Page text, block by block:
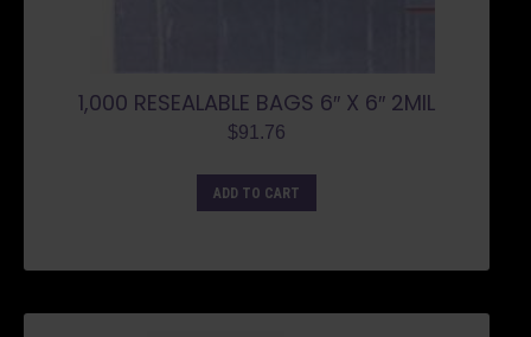
1,000 RESEALABLE BAGS 6″ X 6″ 2MIL
$91.76
ADD TO CART